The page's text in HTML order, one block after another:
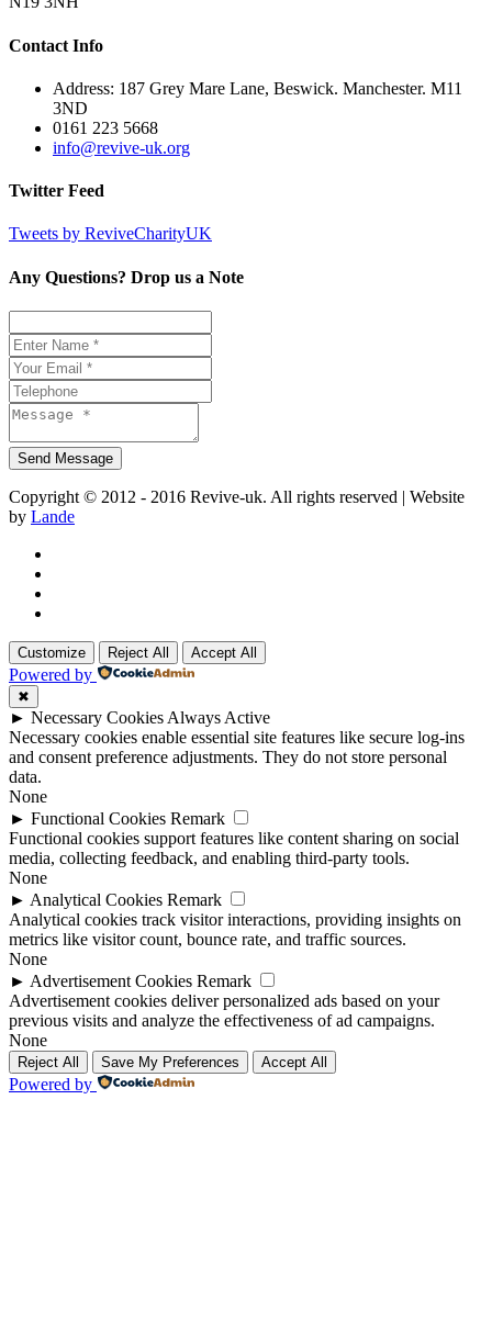
Contact Info
Address: 187 Grey Mare Lane, Beswick. Manchester. M11
3ND
0161 223 5668
info@revive-uk.org
Twitter Feed
Tweets by ReviveCharityUK
Any Questions? Drop us a Note
Copyright © 2012 - 2016 Revive-uk. All rights reserved | Website
by Lande
Customize Reject All Accept All
Powered by
✖
► Necessary Cookies Always Active
Necessary cookies enable essential site features like secure log-ins
and consent preference adjustments. They do not store personal
data.
None
► Functional Cookies Remark
Functional cookies support features like content sharing on social
media, collecting feedback, and enabling third-party tools.
None
► Analytical Cookies Remark
Analytical cookies track visitor interactions, providing insights on
metrics like visitor count, bounce rate, and traffic sources.
None
► Advertisement Cookies Remark
Advertisement cookies deliver personalized ads based on your
previous visits and analyze the effectiveness of ad campaigns.
None
Reject All Save My Preferences Accept All
Powered by